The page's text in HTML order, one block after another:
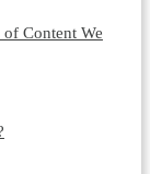
Content We